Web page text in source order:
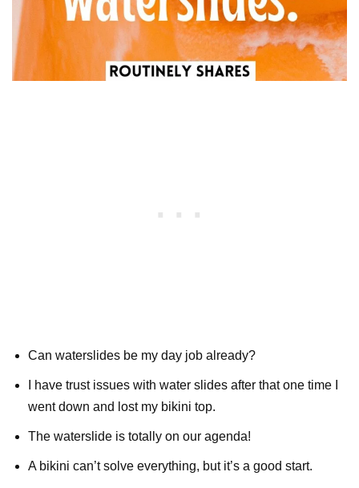
Can waterslides be my day job already?
I have trust issues with water slides after that one time I
went down and lost my bikini top.
The waterslide is totally on our agenda!
A bikini can’t solve everything, but it’s a good start.